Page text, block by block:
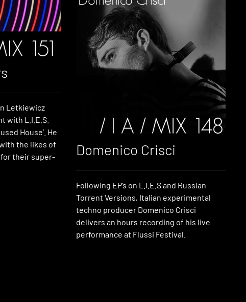
Letkiewicz
with L.I.E.S.
House’. He
the likes of
their super-
Domenico Crisci
Following EP’s on L.I.E.S and Russian
Torrent Versions, Italian experimental
techno producer Domenico Crisci
delivers an hours recording of his live
performance at Flussi Festival.